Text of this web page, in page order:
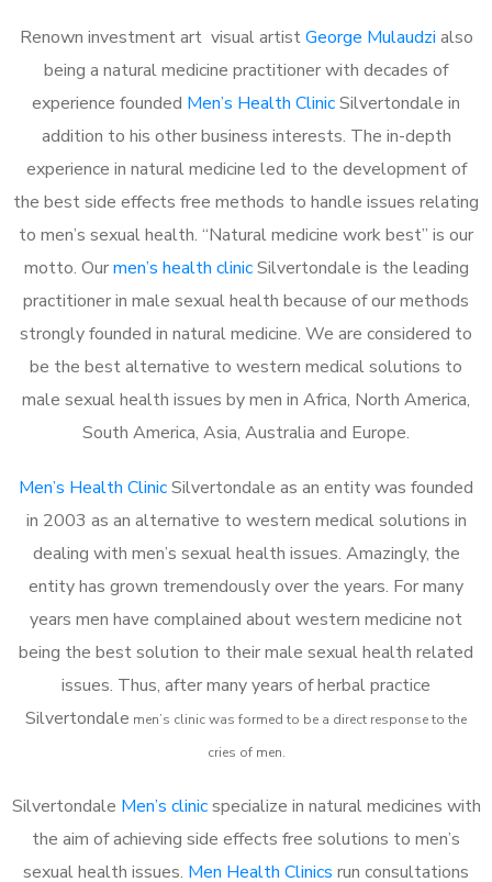
Renown investment art visual artistGeorge Mulaudzi also
being a natural medicine practitioner with decades of
experience founded Men’s Health ClinicSilvertondale in
addition to his other business interests. The in-depth
experience in natural medicine led to the development of
the best side effects free methods to handle issues relating
to men’s sexual health. “Natural medicine work best” is our
motto. Ourmen’s health clinicSilvertondale is the leading
practitioner in male sexual health because of our methods
strongly founded in natural medicine. We are considered to
be the best alternative to western medical solutions to
male sexual health issues by men in Africa, North America,
South America, Asia, Australia and Europe.
Men’s Health ClinicSilvertondale as an entity was founded
in 2003 as an alternative to western medical solutions in
dealing with men’s sexual health issues. Amazingly, the
entity has grown tremendously over the years. For many
years men have complained about western medicine not
being the best solution to their male sexual health related
issues. Thus, after many years of herbal practice
Silvertondale men’s clinic was formed to be a direct response to the
cries of men.
Silvertondale Men’s clinicspecialize in natural medicines with
the aim of achieving side effects free solutions to men’s
sexual health issues. Men Health Clinics run consultations